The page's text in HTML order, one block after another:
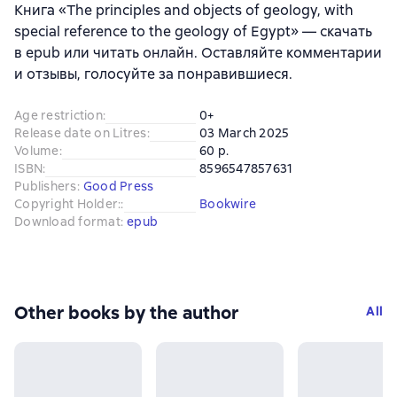
Книга «The principles and objects of geology, with
special reference to the geology of Egypt» — скачать
в epub или читать онлайн. Оставляйте комментарии
и отзывы, голосуйте за понравившиеся.
Age restriction:
0+
Release date on Litres:
03 March 2025
Volume:
60 p.
ISBN:
8596547857631
Publishers: Good Press
Copyright Holder::
Bookwire
Download format: epub
Other books by the author All